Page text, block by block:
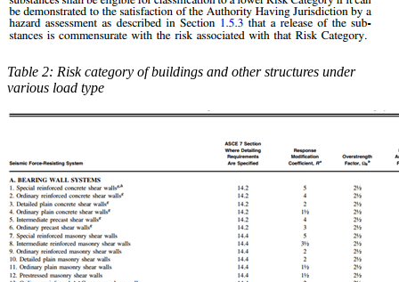
Table 2: Risk category of buildings and other structures under
various load type